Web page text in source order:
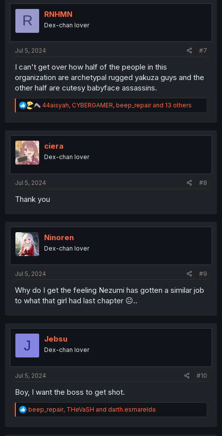
t
o
R RNHMN
Dex-chan lover
Jul 5, 2024 #7
I can't get over how half of the people in this
organization are archetypal rugged yakuza guys and the
other half are cutesy babyface assassins.
R
e
t
n
44aisyah, CYBERGAMER, beep_repairand 13 others
ciera
Dex-chan lover
Jul 5, 2024 #8
Thank you
Ninoren
Dex-chan lover
Jul 5, 2024 #9
Why do I get the feeling Nezumi has gotten a similar job
to what that girl had last chapter 😐..
J Jebsu
Dex-chan lover
Jul 5, 2024 #10
Boy, I want the boss to get shot.
R
e
beep_repair, THeVaSH and darth.esmarelda